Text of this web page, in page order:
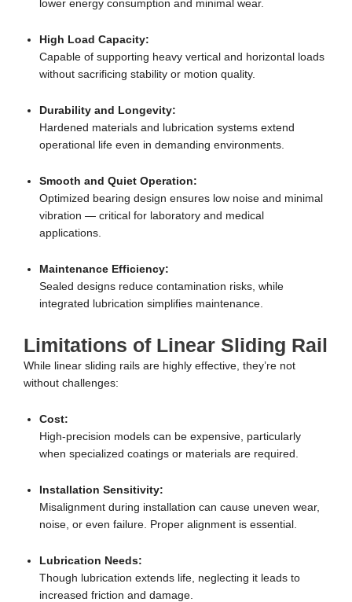
lower energy consumption and minimal wear.
High Load Capacity:
Capable of supporting heavy vertical and horizontal loads
without sacrificing stability or motion quality.
Durability and Longevity:
Hardened materials and lubrication systems extend
operational life even in demanding environments.
Smooth and Quiet Operation:
Optimized bearing design ensures low noise and minimal
vibration — critical for laboratory and medical
applications.
Maintenance Efficiency:
Sealed designs reduce contamination risks, while
integrated lubrication simplifies maintenance.
Limitations of Linear Sliding Rail
While linear sliding rails are highly effective, they’re not
without challenges:
Cost:
High-precision models can be expensive, particularly
when specialized coatings or materials are required.
Installation Sensitivity:
Misalignment during installation can cause uneven wear,
noise, or even failure. Proper alignment is essential.
Lubrication Needs:
Though lubrication extends life, neglecting it leads to
increased friction and damage.